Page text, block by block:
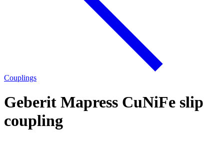
Couplings
Geberit Mapress CuNiFe slip
coupling